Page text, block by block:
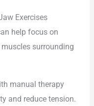
Exercises
help focus on
surrounding
manual therapy
and reduce tension.